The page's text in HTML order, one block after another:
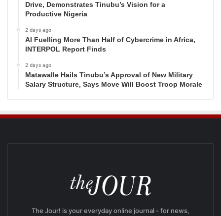
Drive, Demonstrates Tinubu’s Vision for a
Productive Nigeria
2 days ago
AI Fuelling More Than Half of Cybercrime in Africa,
INTERPOL Report Finds
2 days ago
Matawalle Hails Tinubu’s Approval of New Military
Salary Structure, Says Move Will Boost Troop Morale
The Jour! is your everyday online journal - for news,